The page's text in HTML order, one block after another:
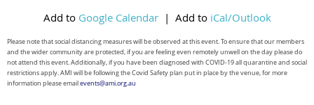
Add to Google Calendar| Add to iCal/Outlook
Please note that social distancing measures will be observed at this event. To ensure that our members
and the widercommunity are protected, if you are feeling even remotely unwell on the day please do
not attend this event. Additionally, if you have been diagnosed with COVID-19 all quarantine and social
restrictions apply. AMI will be following the Covid Safety plan put in place by the venue, for more
information please email events@ami.org.au